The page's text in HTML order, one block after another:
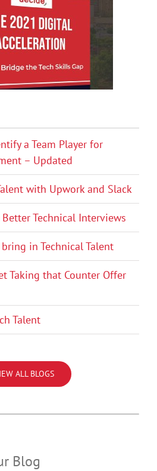
a Team Player for
– Updated
with Upwork and Slack
Technical Interviews
in Technical Talent
Taking that Counter Offer
Talent
ALL BLOGS
Blog